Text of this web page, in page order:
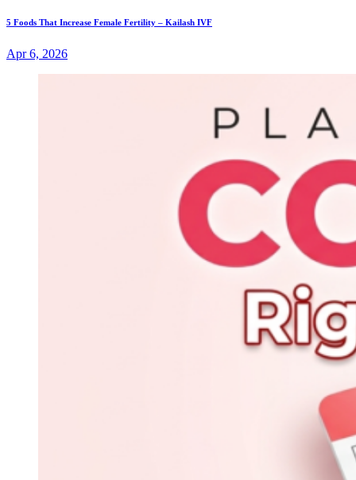
5 Foods That Increase Female Fertility – Kailash IVF
Apr 6, 2026